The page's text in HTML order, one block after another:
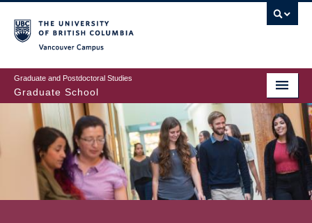
to
main
content
Graduate and Postdoctoral Studies
Graduate School